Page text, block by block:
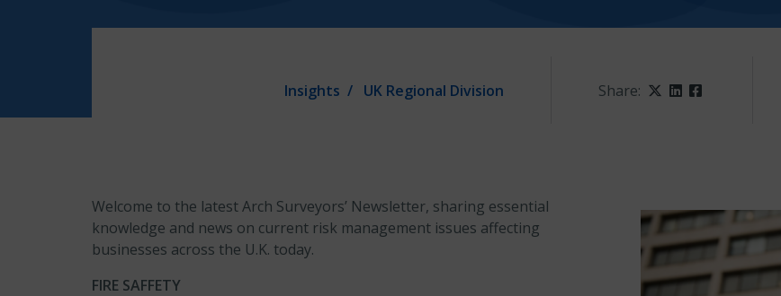
Insights UK Regional Division Share: TwitterLinkedIn
Welcome to the latest Arch Surveyors’ Newsletter, sharing essential
knowledge and news on current risk management issues affecting
businesses across the U.K. today.
FIRE SAFFETY